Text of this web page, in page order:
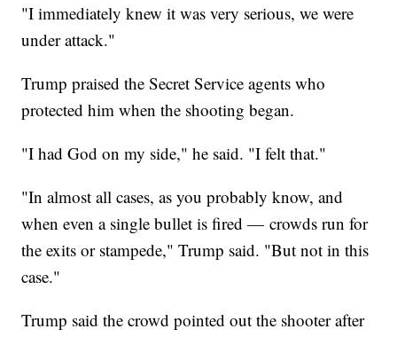
"I immediately knew it was very serious, we were
under attack."
Trump praised the Secret Service agents who
protected him when the shooting began.
"I had God on my side," he said. "I felt that."
"In almost all cases, as you probably know, and
when even a single bullet is fired — crowds run for
the exits or stampede," Trump said. "But not in this
case."
Trump said the crowd pointed out the shooter after